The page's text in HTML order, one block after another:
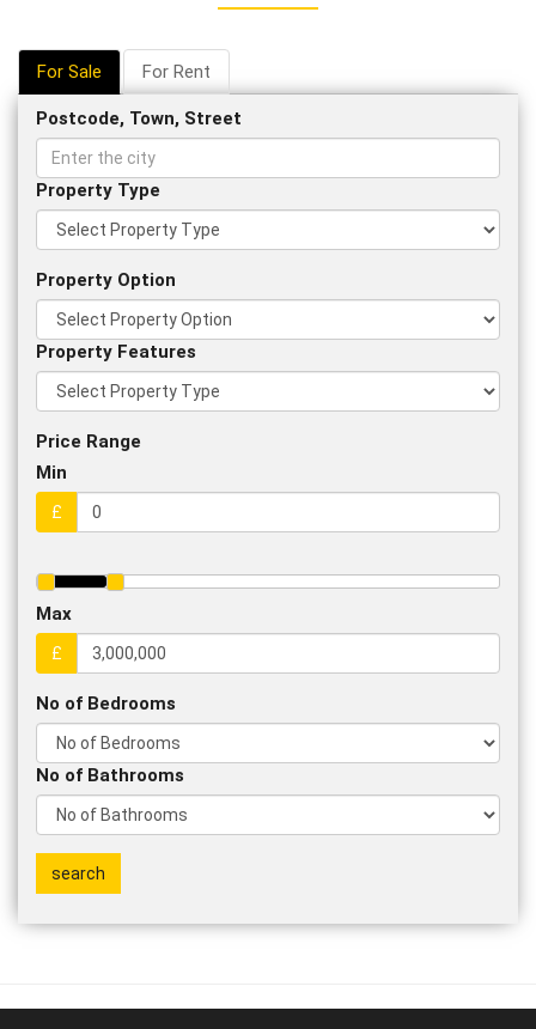
For Sale For Rent
Postcode, Town, Street
Property Type
Property Option
Property Features
Price Range
Min
£
Max
£
No of Bedrooms
No of Bathrooms